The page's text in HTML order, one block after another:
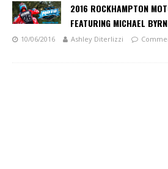
2016 ROCKHAMPTON
FEATURING MICHAEL
10/06/2016 Ashley Diterlizzi